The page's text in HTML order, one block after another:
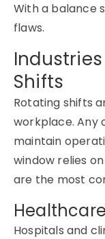
With a balance
flaws.
Shifts
Rotating shifts
workplace. Any
maintain
window relies
are the most
Hospitals and